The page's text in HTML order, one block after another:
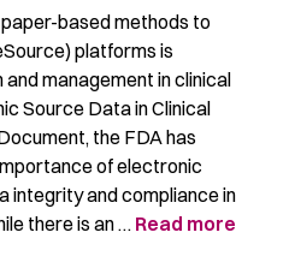
based methods to
platforms is
management in clinical
Source Data in Clinical
the FDA has
of electronic
integrity and compliance in
there is an … Read more